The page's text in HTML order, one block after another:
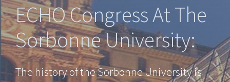
ECHO Congress At The
Sorbonne University:
The history of the Sorbonne University is